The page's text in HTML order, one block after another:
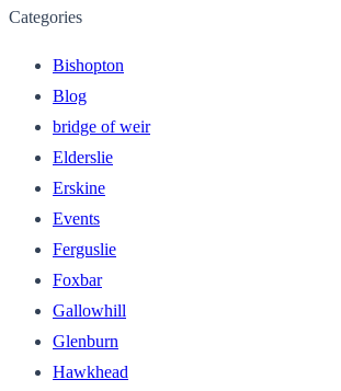
Categories
Bishopton
Blog
bridge of weir
Elderslie
Erskine
Events
Ferguslie
Foxbar
Gallowhill
Glenburn
Hawkhead